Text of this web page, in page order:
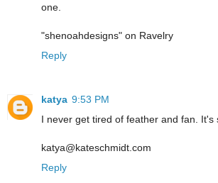
one.
"shenoahdesigns" on Ravelry
Reply
katya 9:53 PM
I never get tired of feather and fan. It's
katya@kateschmidt.com
Reply